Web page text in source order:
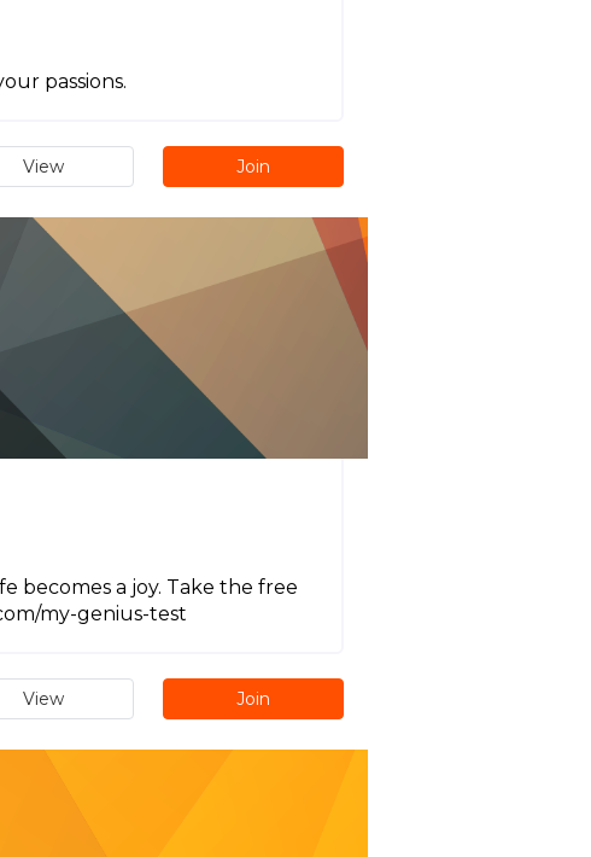
passions.
View Join
becomes a joy. Take the free
my-genius-test
View Join